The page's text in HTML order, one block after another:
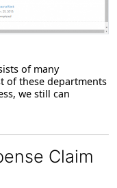
of many
of these departments
we still can
Claim